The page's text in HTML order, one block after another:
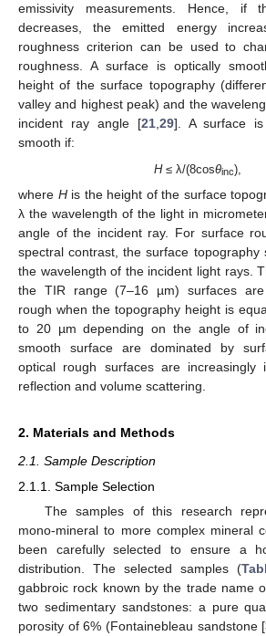
emissivity measurements. Hence, if
decreases, the emitted energy
roughness criterion can be used to
roughness. A surface is optically
height of the surface topography
valley and highest peak) and the
incident ray angle [21,29]. A surface is
smooth if:
H≤ λ/(8cosθinc),
where His the height of the surface
λ the wavelength of the light in
angle of the incident ray. For surface
spectral contrast, the surface topography
the wavelength of the incident light rays.
the TIR range (7–16 µm) surfaces are
rough when the topography height is
to 20 µm depending on the angle of
smooth surface are dominated by
optical rough surfaces are increasingly
reflection and volume scattering.
2. Materials and Methods
2.1. Sample Description
2.1.1. Sample Selection
The samples of this research
mono-mineral to more complex mineral
been carefully selected to ensure a
distribution. The selected samples (
gabbroic rock known by the trade name
two sedimentary sandstones: a pure
porosity of 6% (Fontainebleau sandstone [